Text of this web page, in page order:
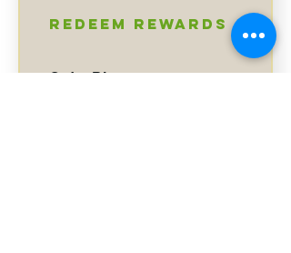
Redeem Rewards
Order Discount